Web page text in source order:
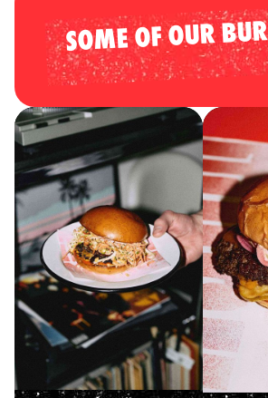
SOME OF OUR